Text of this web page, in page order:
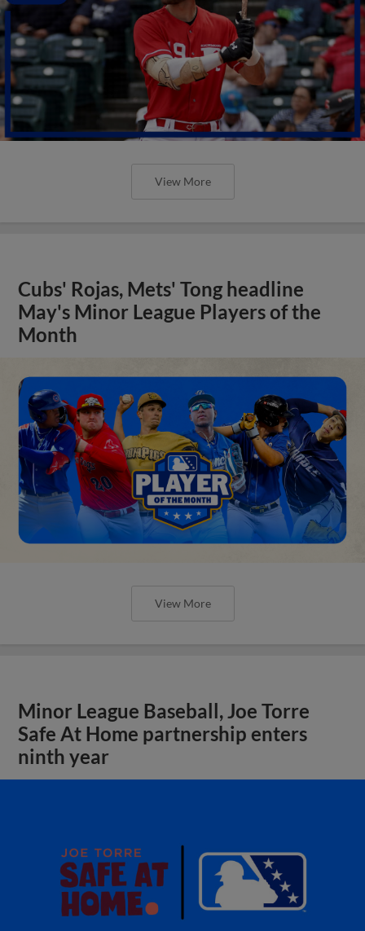
View More
Cubs' Rojas, Mets' Tong headline
May's Minor League Players of the
Month
View More
Minor League Baseball, Joe Torre
Safe At Home partnership enters
ninth year